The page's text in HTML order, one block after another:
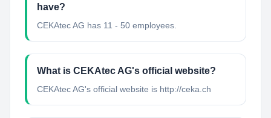
have?
CEKAtec AG has 11 - 50 employees.
What is CEKAtec AG's official website?
CEKAtec AG's official website is http://ceka.ch